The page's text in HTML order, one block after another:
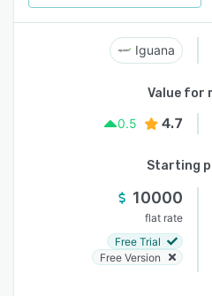
Iguana
Value for
0.5
4.7
Starting
10000
flat rate
Free Trial
Free Version